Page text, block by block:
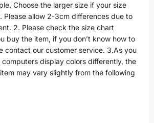
Choose the larger size if your size
Please allow 2-3cm differences due to
2. Please check the size chart
buy the item, if you don’t know how to
contact our customer service. 3.As you
display colors differently, the
may vary slightly from the following